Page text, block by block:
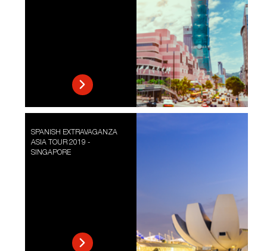
SPANISH EXTRAVAGANZA
ASIA TOUR 2019 -
SINGAPORE